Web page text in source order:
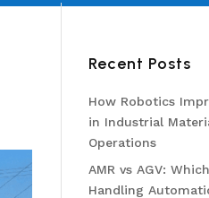
Recent Posts
How Robotics
in Industrial
Operations
AMR vs AGV:
Handling